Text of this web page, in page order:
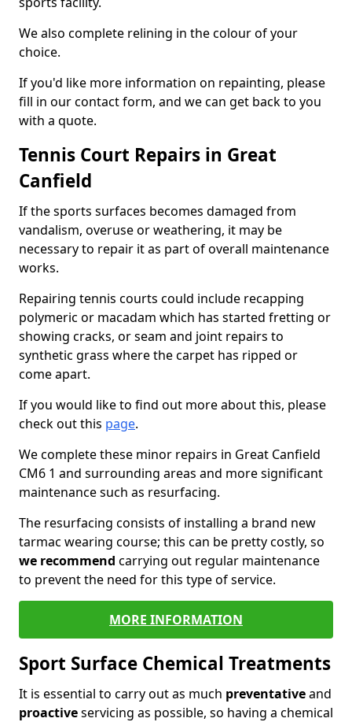
We also complete relining in the colour of your
choice.
If you'd like more information on repainting, please
fill in our contact form, and we can get back to you
with a quote.
Tennis Court Repairs in Great
Canfield
If the sports surfaces becomes damaged from
vandalism, overuse or weathering, it may be
necessary to repair it as part of overall maintenance
works.
Repairing tennis courts could include recapping
polymeric or macadam which has started fretting or
showing cracks, or seam and joint repairs to
synthetic grass where the carpet has ripped or
come apart.
If you would like to find out more about this, please
check out this page.
We complete these minor repairs in Great Canfield
CM6 1 and surrounding areas and more significant
maintenance such as resurfacing.
The resurfacing consists of installing a brand new
tarmac wearing course; this can be pretty costly, so
we recommend carrying out regular maintenance
to prevent the need for this type of service.
MORE INFORMATION
Sport Surface Chemical Treatments
It is essential to carry out as much preventativeand
proactiveservicing as possible, so having a chemical